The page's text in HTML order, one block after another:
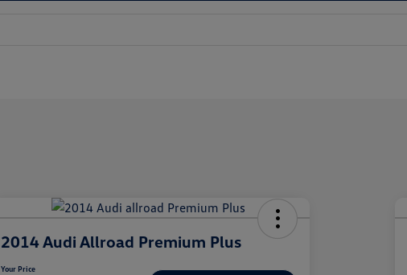
2014 Audi Allroad Premium Plus
Your Price